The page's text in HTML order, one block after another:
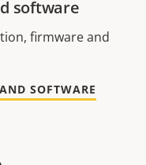
software
firmware and
SOFTWARE